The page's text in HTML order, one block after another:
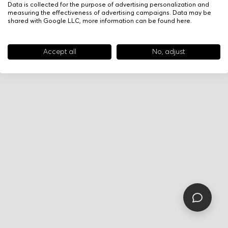
Data is collected for the purpose of advertising personalization and
measuring the effectiveness of advertising campaigns. Data may be
shared with Google LLC, more information can be found here.
Accept all No, adjust